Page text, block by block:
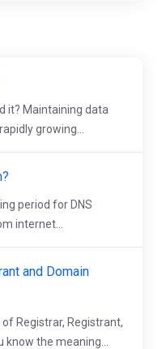
it? Maintaining data
growing...
period for DNS
internet...
and Domain
Registrar, Registrant,
know the meaning...